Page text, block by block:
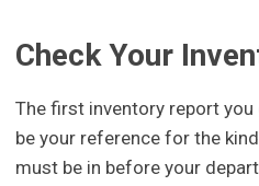
Check Your
The first inventory report
be your reference for the
must be in before your